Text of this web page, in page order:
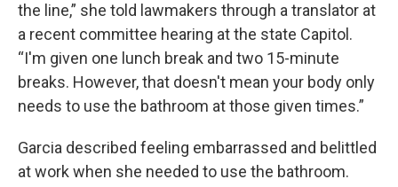
the line,” she told lawmakers through a translator at
a recent committee hearing at the state Capitol.
“I'm given one lunch break and two 15-minute
breaks. However, that doesn't mean your body only
needs to use the bathroom at those given times.”
Garcia described feeling embarrassed and belittled
at work when she needed to use the bathroom.